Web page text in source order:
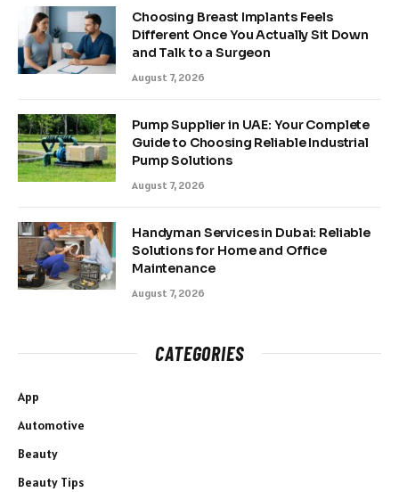
Choosing Breast Implants Feels
Different Once You Actually Sit Down
and Talk to a Surgeon
August 7, 2026
Pump Supplier in UAE: Your Complete
Guide to Choosing Reliable Industrial
Pump Solutions
August 7, 2026
Handyman Services in Dubai: Reliable
Solutions for Home and Office
Maintenance
August 7, 2026
CATEGORIES
App
Automotive
Beauty
Beauty Tips